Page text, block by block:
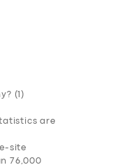
(1)
are
site
76,000